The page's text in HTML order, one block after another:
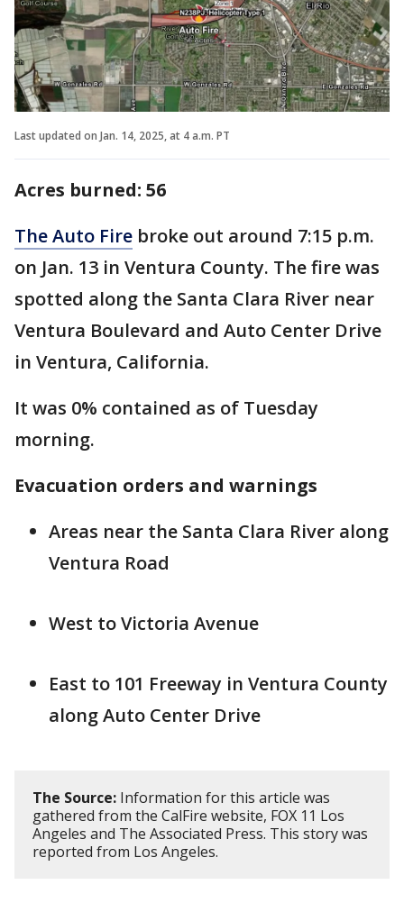
Last updated on Jan. 14, 2025, at 4 a.m. PT
Acres burned: ‎56
The Auto Fire broke out around 7:15 p.m.
on Jan. 13 in Ventura County. The fire was
spotted along the Santa Clara River near
Ventura Boulevard and Auto Center Drive
in Ventura, California.
It was 0% contained as of Tuesday
morning.
Evacuation orders and warnings
Areas near the Santa Clara River along
Ventura Road
West to Victoria Avenue
East to 101 Freeway in Ventura County
along Auto Center Drive
The Source: Information for this article was
gathered from the CalFire website, FOX 11 Los
Angeles and The Associated Press. This story was
reported from Los Angeles.